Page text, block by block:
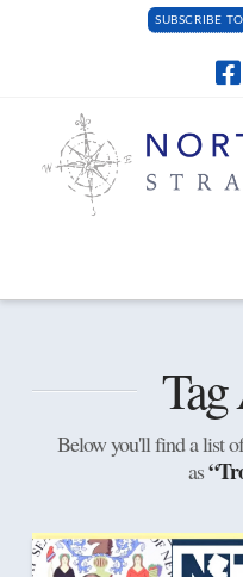
SUBSCRIBE
Below you'll find a list
as